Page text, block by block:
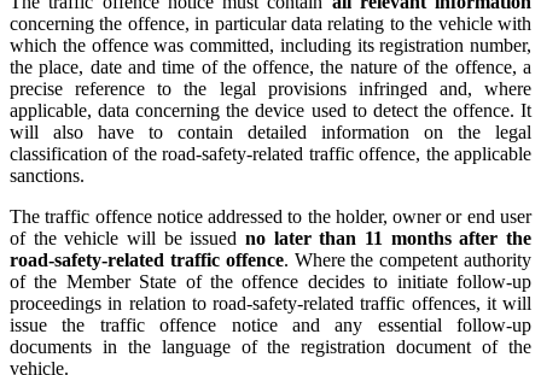
concerning the offence, in particular data relating to the vehicle with
which the offence was committed, including its registration number,
the place, date and time of the offence, the nature of the offence, a
precise reference to the legal provisions infringed and, where
applicable, data concerning the device used to detect the offence. It
will also have to contain detailed information on the legal
classification of the road-safety-related traffic offence, the applicable
sanctions.
The traffic offence notice addressed to the holder, owner or end user
of the vehicle will be issued no later than 11 months after the
road-safety-related traffic offence. Where the competent authority
of the Member State of the offence decides to initiate follow-up
proceedings in relation to road-safety-related traffic offences, it will
issue the traffic offence notice and any essential follow-up
documents in the language of the registration document of the
vehicle.